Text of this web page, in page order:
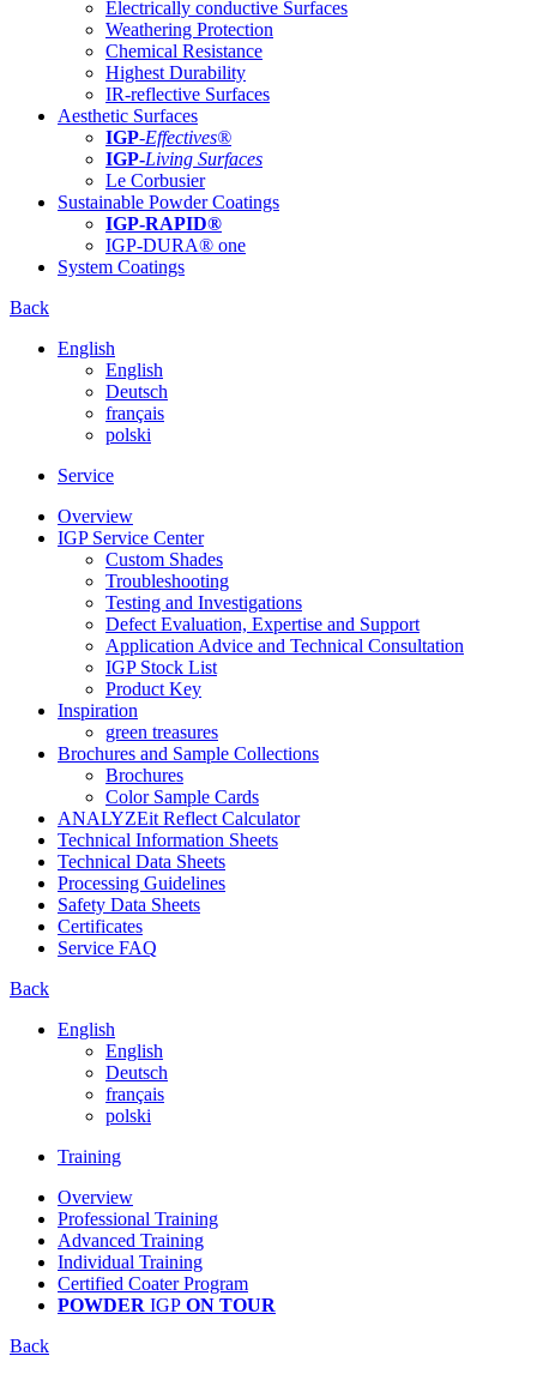
Electrically conductive Surfaces
Weathering Protection
Chemical Resistance
Highest Durability
IR-reflective Surfaces
Aesthetic Surfaces
IGP-Effectives®
IGP-Living Surfaces
Le Corbusier
Sustainable Powder Coatings
IGP-RAPID®
IGP-DURA® one
System Coatings
Back
English
English
Deutsch
français
polski
Service
Overview
IGP Service Center
Custom Shades
Troubleshooting
Testing and Investigations
Defect Evaluation, Expertise and Support
Application Advice and Technical Consultation
IGP Stock List
Product Key
Inspiration
green treasures
Brochures and Sample Collections
Brochures
Color Sample Cards
ANALYZEit Reflect Calculator
Technical Information Sheets
Technical Data Sheets
Processing Guidelines
Safety Data Sheets
Certificates
Service FAQ
Back
English
English
Deutsch
français
polski
Training
Overview
Professional Training
Advanced Training
Individual Training
Certified Coater Program
POWDER IGP ON TOUR
Back